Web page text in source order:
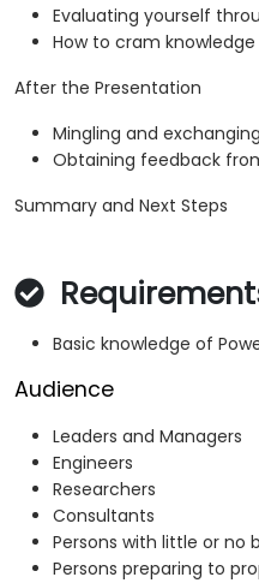
Evaluating yourself
How to cram
After the Presentation
Mingling and
Obtaining feedback
Summary and Next Steps
Basic knowledge of
Audience
Leaders and Managers
Engineers
Researchers
Consultants
Persons with little or no
Persons preparing to